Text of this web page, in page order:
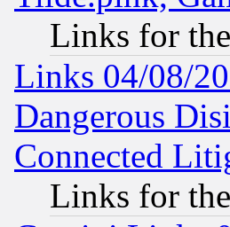
Links for
Links 04/08/
Dangerous
Connected
Links for